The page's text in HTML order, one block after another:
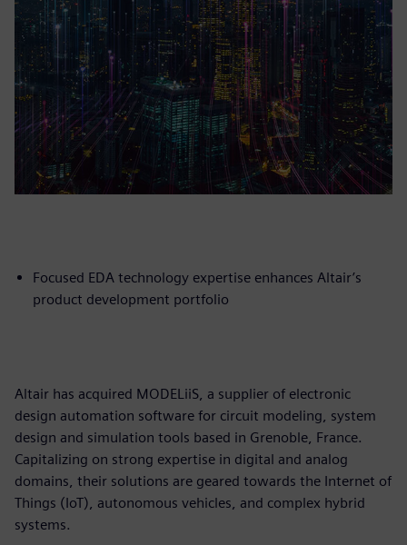
Focused EDA technology expertise enhances Altair’s
product development portfolio
Altair has acquired MODELiiS, a supplier of electronic
design automation software for circuit modeling, system
design and simulation tools based in Grenoble, France.
Capitalizing on strong expertise in digital and analog
domains, their solutions are geared towards the Internet of
Things (IoT), autonomous vehicles, and complex hybrid
systems.